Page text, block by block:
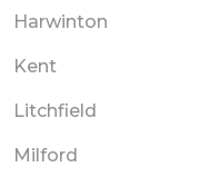
Harwinton
Kent
Litchfield
Milford